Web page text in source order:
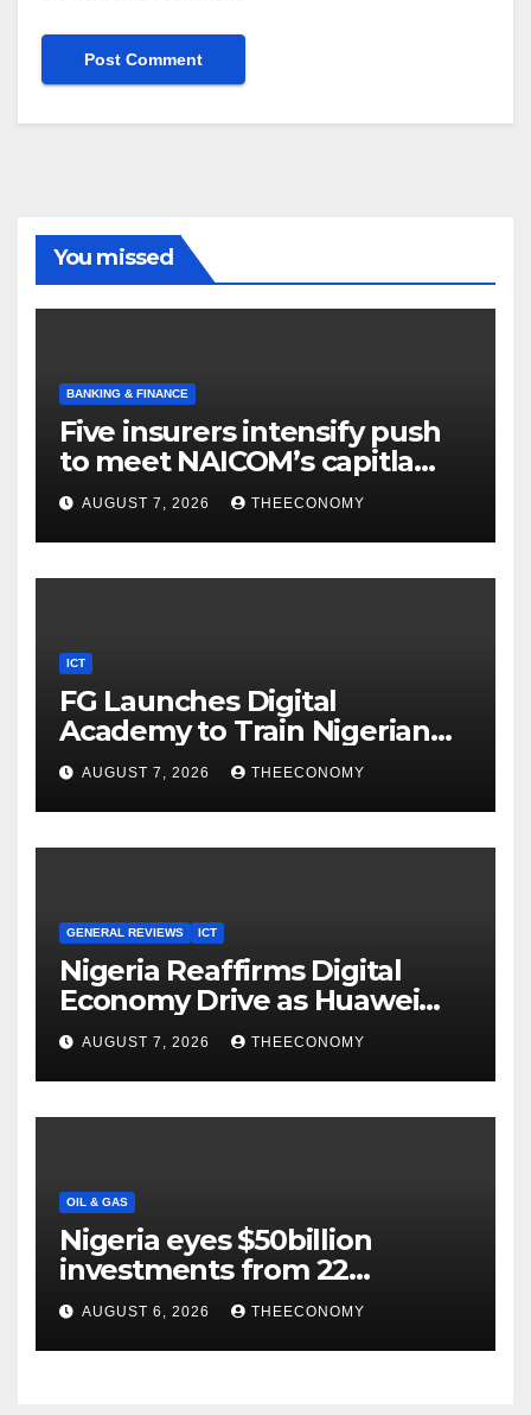
You missed
BANKING & FINANCE
Five insurers intensify push
to meet NAICOM’s capitla
rules
AUGUST 7, 2026 THEECONOMY
ICT
FG Launches Digital
Academy to Train Nigerian
Youths in AI, Cybersecurity,
Cloud Computing
AUGUST 7, 2026 THEECONOMY
GENERAL REVIEWS ICT
Nigeria Reaffirms Digital
Economy Drive as Huawei
Backs $1tn Growth Vision
AUGUST 7, 2026 THEECONOMY
OIL & GAS
Nigeria eyes $50billion
investments from 22
offshore projects
AUGUST 6, 2026 THEECONOMY